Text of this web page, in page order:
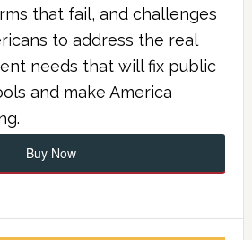
that fail, and challenges
to address the real
needs that will fix public
and make America
Buy Now